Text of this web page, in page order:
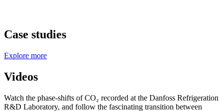
Case studies
Explore more
Videos
Watch the phase-shifts of CO₂ recorded at the Danfoss Refrigeration
R&D Laboratory, and follow the fascinating transition between